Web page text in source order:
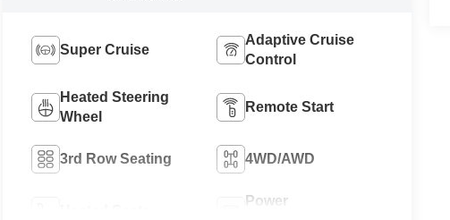
Super Cruise
Adaptive Cruise
Control
Heated Steering
Wheel
Remote Start
3rd Row Seating 4WD/AWD
Power